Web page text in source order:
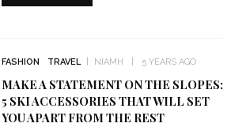
FASHION TRAVEL NIAMH 5 YEARS AGO
MAKE A STATEMENT ON THE SLOPES:
5 SKI ACCESSORIES THAT WILL SET
YOU APART FROM THE REST